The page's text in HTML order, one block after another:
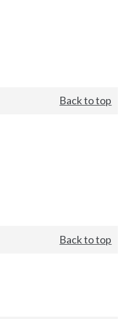
Back to top
Back to top